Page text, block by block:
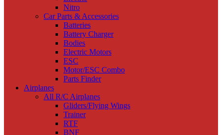
Nitro
Car Parts & Accessories
Batteries
Battery Charger
Bodies
Electric Motors
ESC
Motor/ESC Combo
Parts Finder
Airplanes
All R/C Airplanes
Gliders/Flying Wings
Trainer
RTF
BNF